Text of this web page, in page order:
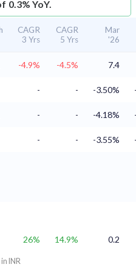
0.3% YoY.
CAGR
3 Yrs
CAGR
5 Yrs
Mar
'26
-4.9% -4.5% 7.4
- - -3.50%
- - -4.18%
- - -3.55%
26% 14.9% 0.2
INR